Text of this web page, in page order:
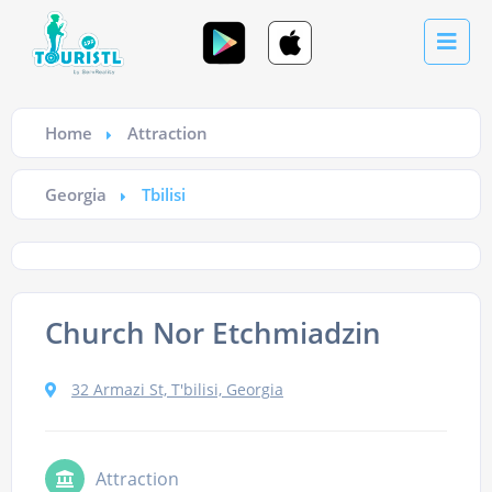
Home Attraction
Georgia Tbilisi
Church Nor Etchmiadzin
32 Armazi St, T'bilisi, Georgia
Attraction